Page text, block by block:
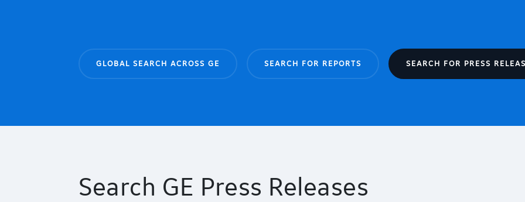
GLOBAL SEARCH ACROSS GE SEARCH FOR REPORTS SEARCH FOR PRESS
Search GE Press Releases